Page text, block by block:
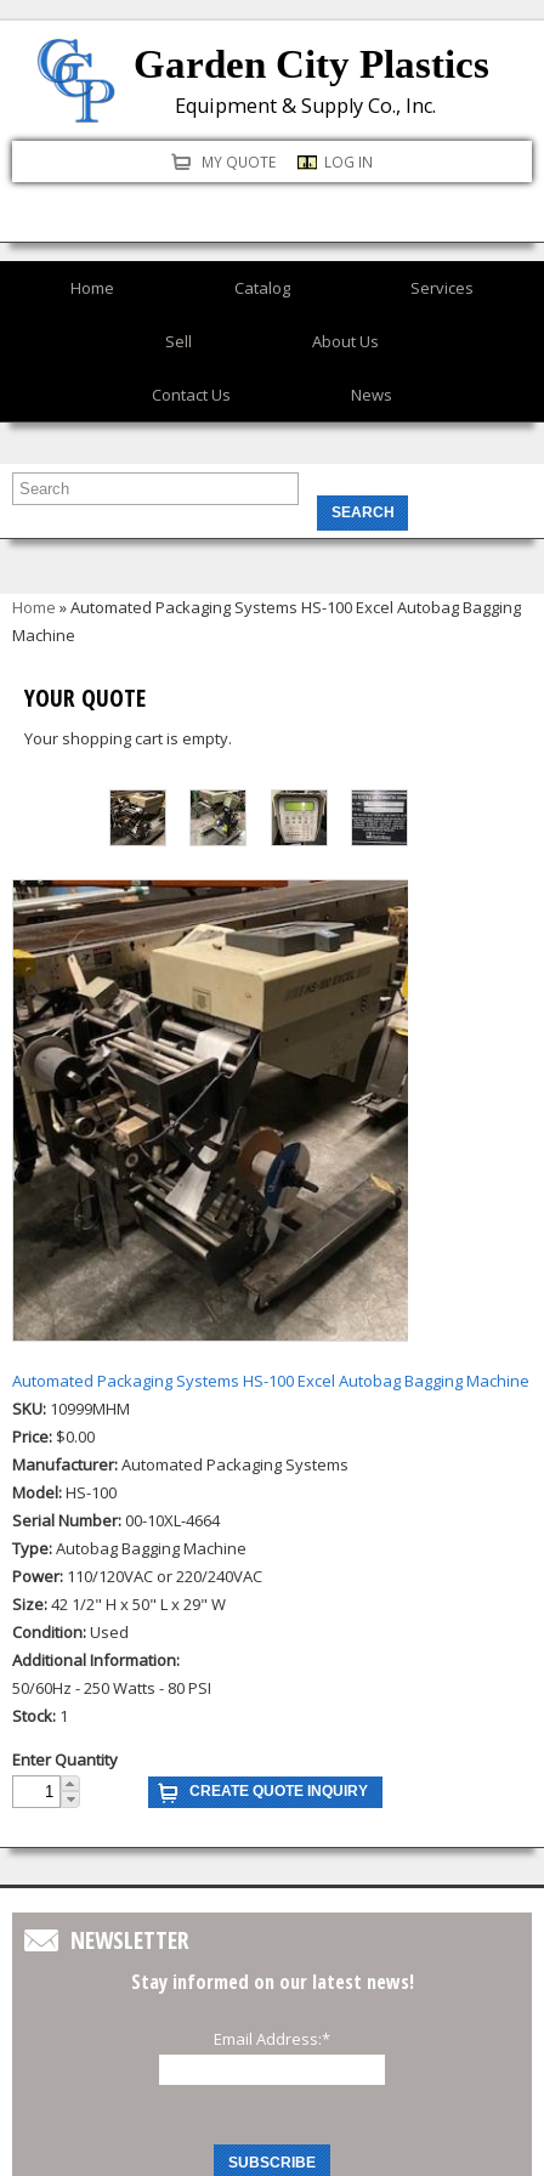
to
content
Garden City Plastics
Equipment & Supply Co., Inc.
MY QUOTE LOG IN
Home Catalog Services
Sell About Us
Contact Us News
You are here
Home » Automated Packaging Systems HS-100 Excel Autobag Bagging
Machine
YOUR QUOTE
Your shopping cart is empty.
Automated Packaging Systems HS-100 Excel Autobag Bagging Machine
SKU: 10999MHM
Price: $0.00
Manufacturer:Automated Packaging Systems
Model:HS-100
Serial Number:00-10XL-4664
Type:Autobag Bagging Machine
Power: 110/120VAC or 220/240VAC
Size:42 1/2" H x 50" L x 29" W
Condition:Used
Additional Information:
50/60Hz - 250 Watts - 80 PSI
Stock: 1
Enter Quantity
NEWSLETTER
Stay informed on our latest news!
Email Address:*